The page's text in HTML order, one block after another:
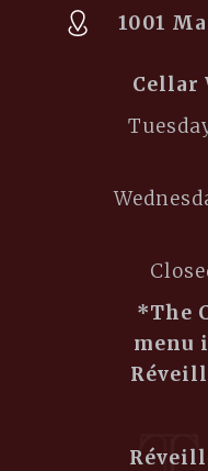
1001
Cellar
*The
menu